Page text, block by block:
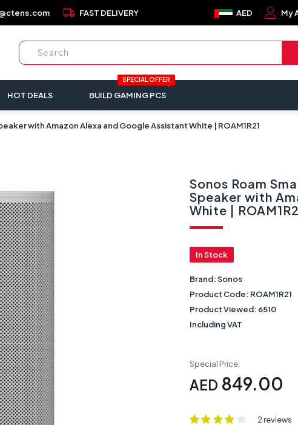
local_shipping FAST DELIVERY AED My
HOT DEALS
SPECIAL OFFER
BUILD GAMING PCS
with Amazon Alexa and Google Assistant White | ROAM1R21
Sonos Roam
Speaker with
White |
In Stock
Brand:Sonos
Product Code: ROAM1R21
Product Viewed: 6510
Including VAT
Special Price:
AED 849.00
2 reviews